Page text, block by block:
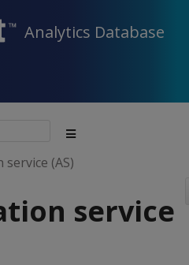
Analytics Database
(AS)
service